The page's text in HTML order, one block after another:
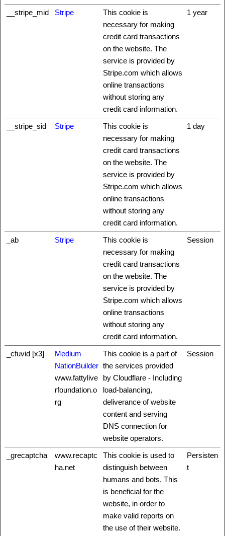
__stripe_mid Stripe
This cookie is
necessary for making
credit card transactions
on the website. The
service is provided by
Stripe.com which allows
online transactions
without storing any
credit card information.
1 year
__stripe_sid Stripe
This cookie is
necessary for making
credit card transactions
on the website. The
service is provided by
Stripe.com which allows
online transactions
without storing any
credit card information.
1 day
_ab Stripe
This cookie is
necessary for making
credit card transactions
on the website. The
service is provided by
Stripe.com which allows
online transactions
without storing any
credit card information.
Session
_cfuvid [x3]
Medium
NationBuilder
www.fattylive
rfoundation.o
rg
This cookie is a part of
the services provided
by Cloudflare - Including
load-balancing,
deliverance of website
content and serving
DNS connection for
website operators.
Session
_grecaptcha
www.recaptc
ha.net
This cookie is used to
distinguish between
humans and bots. This
is beneficial for the
website, in order to
make valid reports on
the use of their website.
Persisten
t